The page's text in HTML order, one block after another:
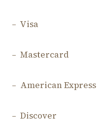
– Visa
– Mastercard
– American Express
– Discover